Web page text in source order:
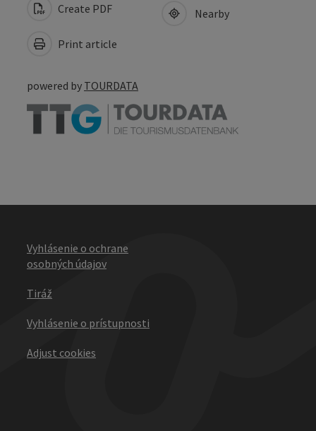
Create PDF
Print article
Nearby
powered by TOURDATA
Vyhlásenie o ochrane
osobných údajov
Tiráž
Vyhlásenie o prístupnosti
Adjust cookies